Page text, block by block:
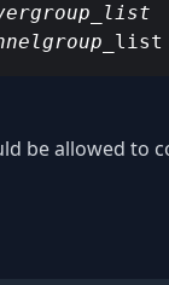
list
be allowed to